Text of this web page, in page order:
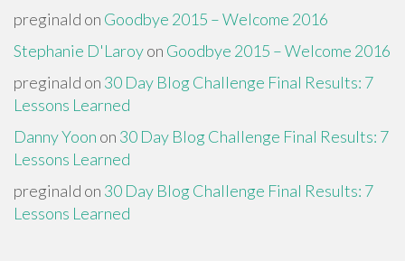
preginald on Goodbye 2015 – Welcome 2016
Stephanie D'Laroyon Goodbye 2015 – Welcome 2016
preginald on 30 Day Blog Challenge Final Results: 7
Lessons Learned
Danny Yoon on 30 Day Blog Challenge Final Results: 7
Lessons Learned
preginald on 30 Day Blog Challenge Final Results: 7
Lessons Learned